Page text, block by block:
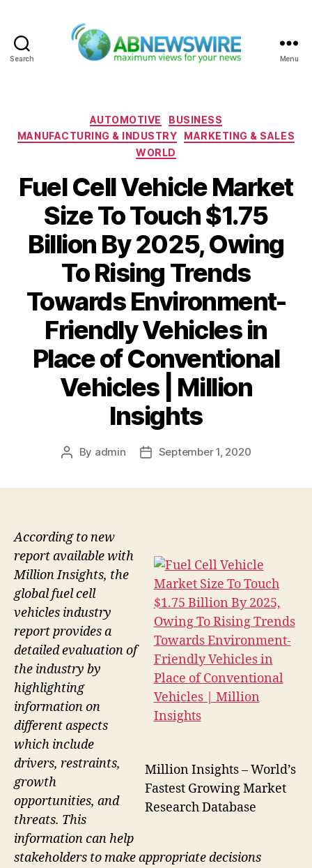
Search Menu
Categories
AUTOMOTIVE
BUSINESS
MANUFACTURING & INDUSTRY
MARKETING & SALES
WORLD
Fuel Cell Vehicle Market
Size To Touch $1.75
Billion By 2025, Owing
To Rising Trends
Towards Environment-
Friendly Vehicles in
Place of Conventional
Vehicles | Million
Insights
Post
By admin
PostSeptember 1, 2020
Million Insights – World’s
Fastest Growing Market
Research Database
According to new
report available with
Million Insights, the
global fuel cell
vehicles industry
report provides a
detailed evaluation of
the industry by
highlighting
information on
different aspects
which include
drivers, restraints,
growth
opportunities, and
threats. This
information can help
stakeholders to make appropriate decisions